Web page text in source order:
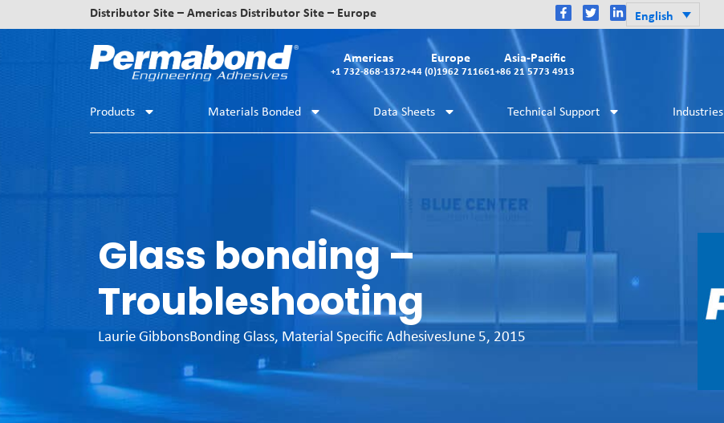
Distributor Site – Americas Distributor Site – Europe English
Americas
+1 732-868-1372
Europe
+44 (0)1962 711661
Asia-Pacific
+86 21 5773 4913
Products Materials Bonded Data Sheets Technical Support Industries
Glass bonding –
Troubleshooting
Laurie GibbonsBonding Glass, Material Specific AdhesivesJune 5, 2015